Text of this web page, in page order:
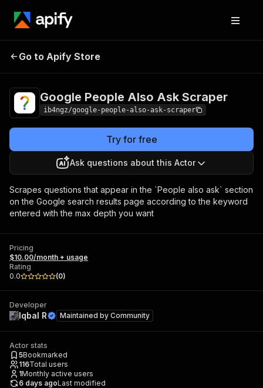
Google People Also
Go to Apify Store
Google People Also Ask Scraper
ib4ngz/google-people-also-ask-scraper
Try for free
Ask questions about this Actor
Scrapes questions that appear in the `People also ask` section
on the Google search results page according to the keyword
entered with the max depth you want
Pricing
$10.00/month + usage
Rating
0.0
(0)
Developer
Iqbal R Maintained by Community
Actor stats
5Bookmarked
116Total users
1Monthly active users
6 days agoLast modified